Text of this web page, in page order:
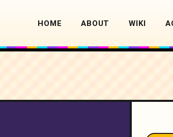
HOME ABOUT WIKI